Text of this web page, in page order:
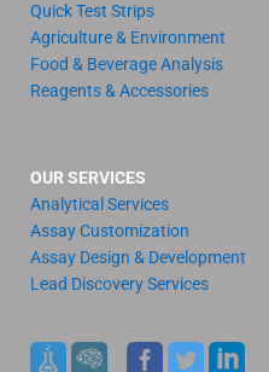
Quick Test Strips
Agriculture & Environment
Food & Beverage Analysis
Reagents & Accessories
OUR SERVICES
Analytical Services
Assay Customization
Assay Design & Development
Lead Discovery Services